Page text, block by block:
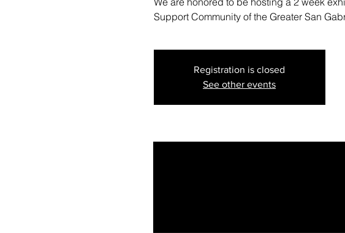
Support Community of the Greater San
Registration is closed
See other events